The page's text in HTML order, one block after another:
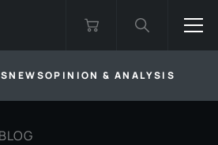
NEWSOPINION & ANALYSIS
BLOG